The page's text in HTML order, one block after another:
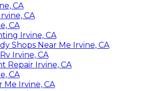
CA
CA
CA
Irvine, CA
Shops Near Me Irvine, CA
Irvine, CA
Repair Irvine, CA
CA
Me Irvine, CA